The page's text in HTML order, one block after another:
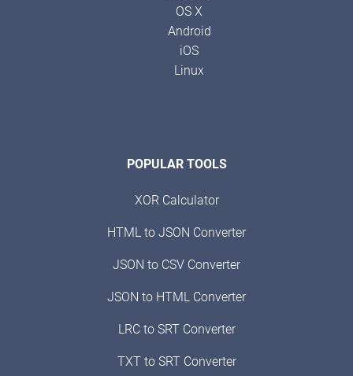
OS X
Android
iOS
Linux
POPULAR TOOLS
XOR Calculator
HTML to JSON Converter
JSON to CSV Converter
JSON to HTML Converter
LRC to SRT Converter
TXT to SRT Converter